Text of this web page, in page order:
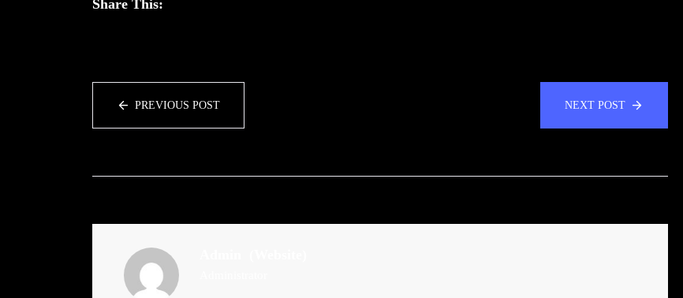
Share This:
PREVIOUS POST NEXT POST